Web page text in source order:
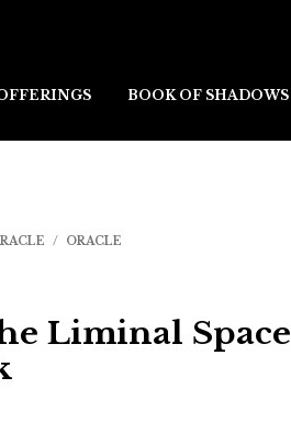
BOOK OF SHADOWS
/ ORACLE
Liminal Space